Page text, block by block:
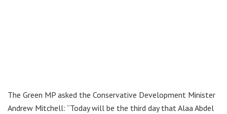
The Green MP asked the Conservative Development Minister
Andrew Mitchell: “Today will be the third day that Alaa Abdel